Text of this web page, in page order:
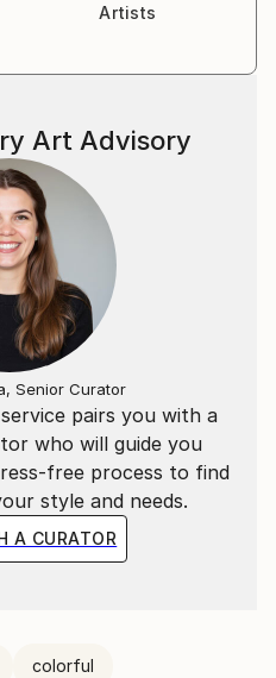
Artists
pairs you with a
who will guide you
free process to find
style and needs.
A CURATOR
Art Advisory
Senior Curator
colorful